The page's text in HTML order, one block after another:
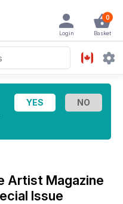
0
Basket
Login
Artist Magazine
Issue